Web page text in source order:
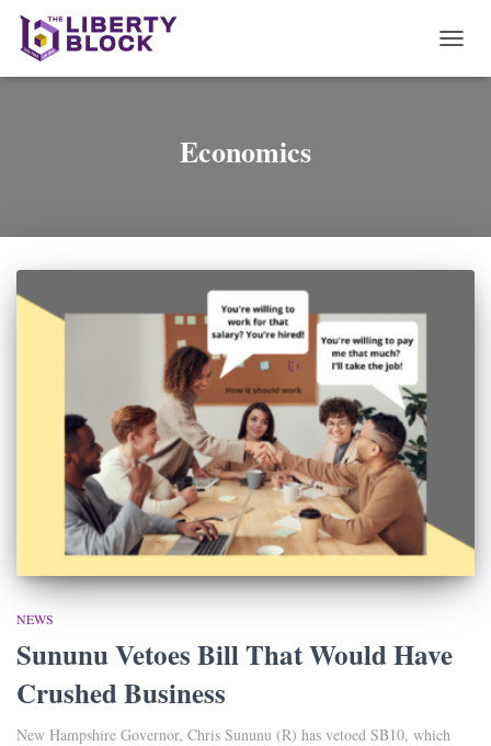
Economics
NEWS
Sununu Vetoes Bill That Would Have
Crushed Business
New Hampshire Governor, Chris Sununu (R) has vetoed SB10, which